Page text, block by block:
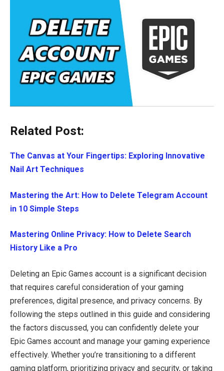
Related Post:
The Canvas at Your Fingertips: Exploring Innovative
Nail Art Techniques
Mastering the Art: How to Delete Telegram Account
in 10 Simple Steps
Mastering Online Privacy: How to Delete Search
History Like a Pro
Deleting an Epic Games account is a significant decision
that requires careful consideration of your gaming
preferences, digital presence, and privacy concerns. By
following the steps outlined in this guide and considering
the factors discussed, you can confidently delete your
Epic Games account and manage your gaming experience
effectively. Whether you’re transitioning to a different
gaming platform, prioritizing privacy and security, or taking